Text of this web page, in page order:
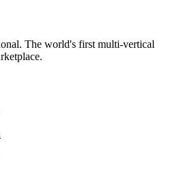
The world's first multi-vertical